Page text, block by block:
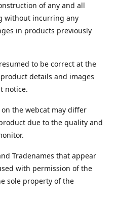
of any and all
without incurring any
in products previously
to be correct at the
details and images
notice.
the webcat may differ
due to the quality and
Tradenames that appear
with permission of the
sole property of the